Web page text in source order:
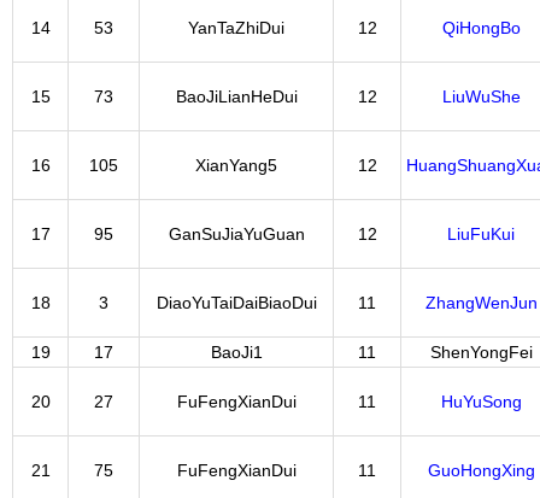
14 53 YanTaZhiDui 12 QiHongBo
15 73 BaoJiLianHeDui 12 LiuWuShe
16 105 XianYang5 12
17 95 GanSuJiaYuGuan 12 LiuFuKui
18 3 DiaoYuTaiDaiBiaoDui 11 ZhangWenJun
19 17 BaoJi1 11 ShenYongFei
20 27 FuFengXianDui 11 HuYuSong
21 75 FuFengXianDui 11 GuoHongXing